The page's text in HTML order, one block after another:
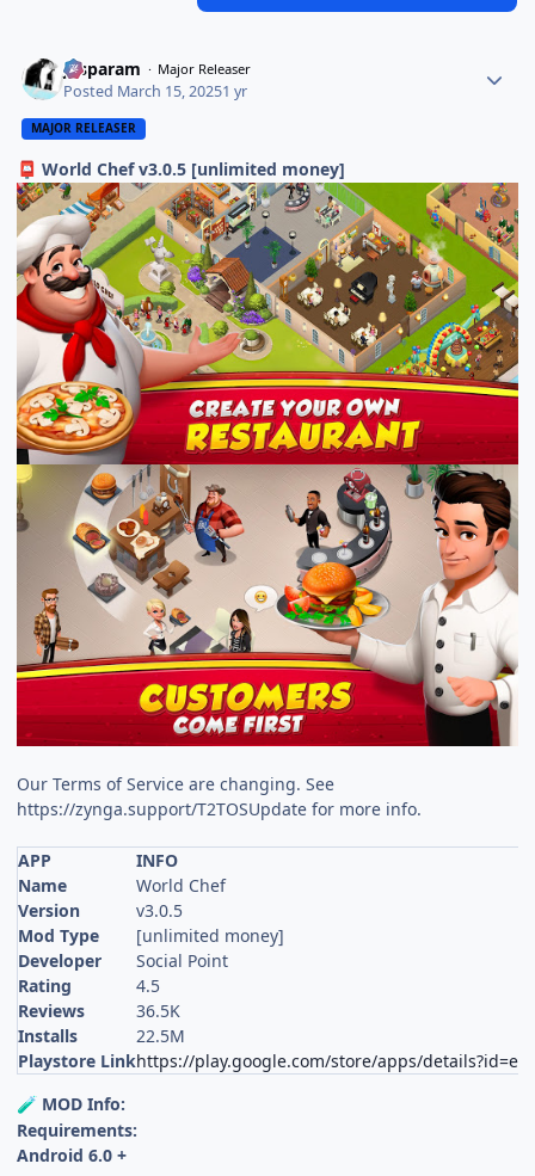
Jasparam Major Releaser
Posted March 15, 20251 yr
MAJOR RELEASER
📮 World Chef v3.0.5 [unlimited money]
Our Terms of Service are changing. See
https://zynga.support/T2TOSUpdate for more info.
APP
INFO
Name
World Chef
Version
v3.0.5
Mod Type
[unlimited money]
Developer
Social Point
Rating
4.5
Reviews
36.5K
Installs
22.5M
Playstore Linkhttps://play.google.com/store/apps/
🧪 MOD Info:
Requirements:
Android 6.0 +